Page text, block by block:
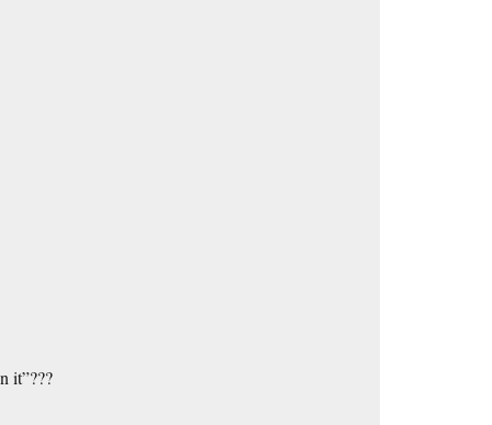
it”???